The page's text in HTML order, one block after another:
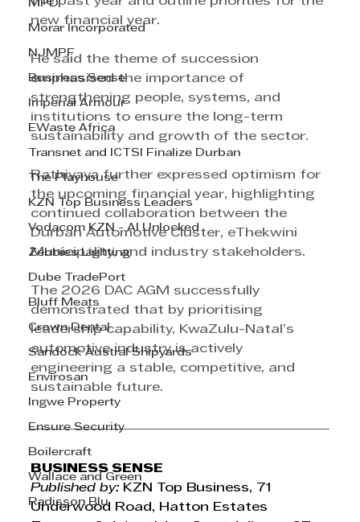
MPD
Morar Incorporated
NJMPF
Business Sense
Imperial Armour
EWaste Africa
Transnet and ICTSI Finalize Durban
The Playhouse
KZN Top Business Leaders
Vodacom KZN - AI Unlocked
Zebbies Lighting
Dube TradePort
Bluff Meats
Crown Dental
Sandock Austral Shipyards
Envirosan
Ingwe Property
Ensure Security
Boilercraft
Wallace and Green
Radisson Blu
new financial year.
He said the theme of succession
emphasised the importance of
strengthening people, systems, and
institutions to ensure the long-term
sustainability and growth of the sector.
Rathiyaya further expressed optimism for
the upcoming financial year, highlighting
continued collaboration between the
Durban Automotive Cluster, eThekwini
Municipality, and industry stakeholders.
The 2026 DAC AGM successfully
demonstrated that by prioritising
leadership capability, KwaZulu-Natal’s
automotive industry is actively
engineering a stable, competitive, and
sustainable future.
BUSINESS SENSE
Published by: KZN Top Business, 71
Underwood Road, Hatton Estates